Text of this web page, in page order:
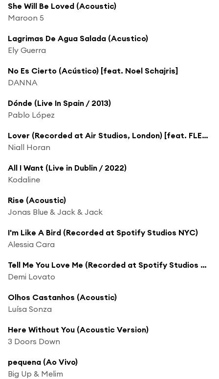
She Will Be Loved (Acoustic)
Maroon 5
Lagrimas De Agua Salada (Acustico)
Ely Guerra
No Es Cierto (Acústico) [feat. Noel Schajris]
DANNA
Dónde (Live In Spain / 2013)
Pablo López
Lover (Recorded at Air Studios, London) [feat. FLETCHER]
Niall Horan
All I Want (Live in Dublin / 2022)
Kodaline
Rise (Acoustic)
Jonas Blue & Jack & Jack
I'm Like A Bird (Recorded at Spotify Studios NYC)
Alessia Cara
Tell Me You Love Me (Recorded at Spotify Studios NYC)
Demi Lovato
Olhos Castanhos (Acoustic)
Luísa Sonza
Here Without You (Acoustic Version)
3 Doors Down
pequena (Ao Vivo)
Big Up & Melim